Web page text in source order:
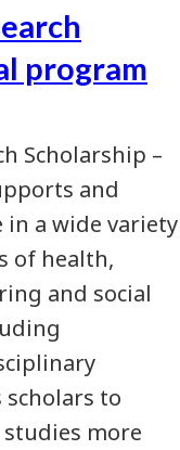
program
Scholarship –
and
in a wide variety
of health,
and social
to
more